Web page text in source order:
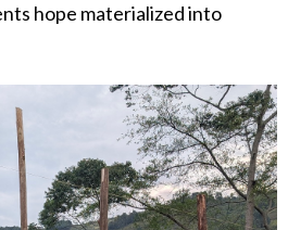
hope materialized into